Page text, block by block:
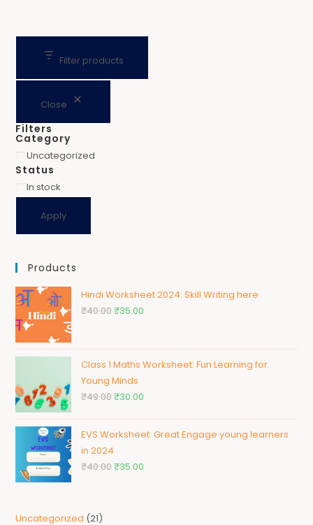
Filter products
Close
Filters
Category
Uncategorized
Status
In stock
Apply
Products
Hindi Worksheet 2024: Skill Writing here
₹40.00₹35.00
Class 1 Maths Worksheet: Fun Learning for
Young Minds
₹49.00₹30.00
EVS Worksheet: Great Engage young learners
in 2024
₹40.00₹35.00
Uncategorized 21